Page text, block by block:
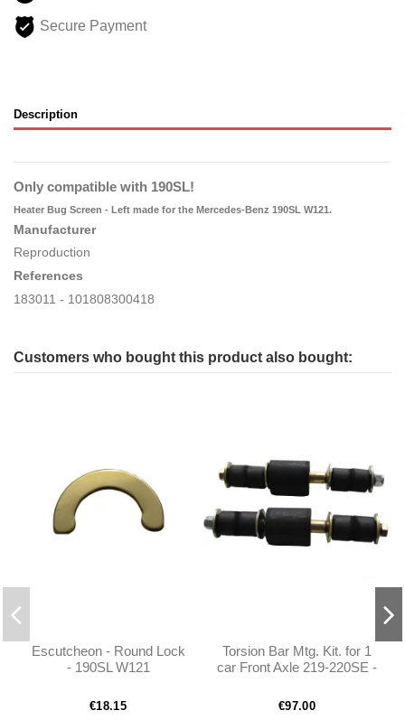
Secure Payment
Description
Only compatible with 190SL!
Heater Bug Screen - Left made for the Mercedes-Benz 190SL W121.
Manufacturer
Reproduction
References
183011 - 101808300418
Customers who bought this product also bought:
Escutcheon - Round Lock
- 190SL W121
€18.15
Torsion Bar Mtg. Kit. for 1
car Front Axle 219-220SE -
€97.00